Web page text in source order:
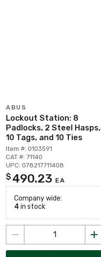
ABUS
Lockout Station: 8
Padlocks, 2 Steel Hasps,
10 Tags, and 10 Ties
Item #: 0103591
CAT #: 71140
UPC: 078217711408
$ 490.23 EA
Company wide:
4 in stock